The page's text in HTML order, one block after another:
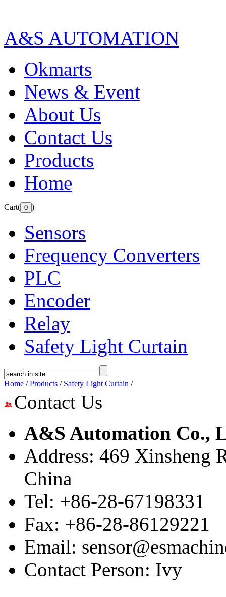
A&S AUTOMATION
Okmarts
News & Event
About Us
Contact Us
Products
Home
Cart( )
Sensors
Frequency Converters
PLC
Encoder
Relay
Safety Light Curtain
Home /Products / Safety Light Curtain /
Contact Us
A&S Automation Co.,
Address: 469 Xinsheng
China
Tel: +86-28-67198331
Fax: +86-28-86129221
Email:
Contact Person: Ivy